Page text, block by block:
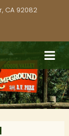
CA 92082